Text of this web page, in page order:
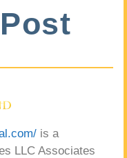
is a
LLC Associates